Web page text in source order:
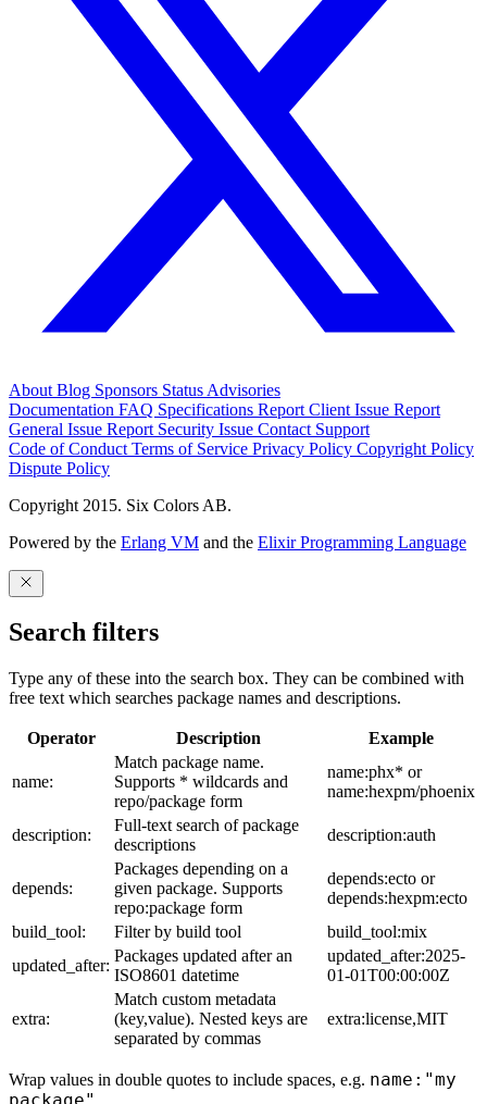
About Blog Sponsors Status Advisories
Documentation FAQ Specifications Report Client Issue Report
General Issue Report Security Issue Contact Support
Code of Conduct Terms of Service Privacy Policy Copyright Policy
Dispute Policy
Copyright 2015. Six Colors AB.
Powered by the Erlang VM and the Elixir Programming Language
Search filters
Type any of these into the search box. They can be combined with
free text which searches package names and descriptions.
Operator Description Example
name:
Match package name.
Supports * wildcards and
repo/package form
name:phx* or
name:hexpm/phoenix
description:
Full-text search of package
descriptions
description:auth
depends:
Packages depending on a
given package. Supports
repo:package form
depends:ecto or
depends:hexpm:ecto
build_tool:
Filter by build tool
build_tool:mix
updated_after:
Packages updated after an
ISO8601 datetime
updated_after:2025-
01-01T00:00:00Z
extra:
Match custom metadata
(key,value). Nested keys are
separated by commas
extra:license,MIT
Wrap values in double quotes to include spaces, e.g. name:"my